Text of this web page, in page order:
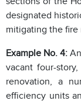
designated
mitigating the fire
Example No. 4:
vacant four-
renovation, a
efficiency units